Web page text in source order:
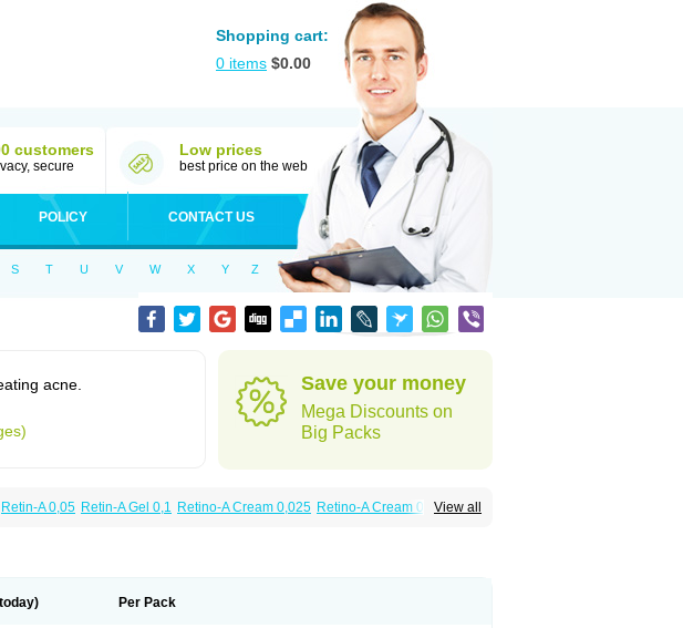
Shopping cart:
0 items $0.00
customers
secure
Low prices
best price on the web
POLICY CONTACT US
S T U V W X Y Z
acne.
Save your money
Mega Discounts on
Big Packs
View all
Retin-A 0,05 Retin-A Gel 0,1 Retino-A Cream 0,025 Retino-A Cream 0,05
Per Pack